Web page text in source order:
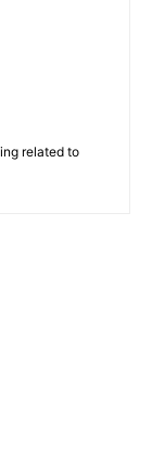
related to